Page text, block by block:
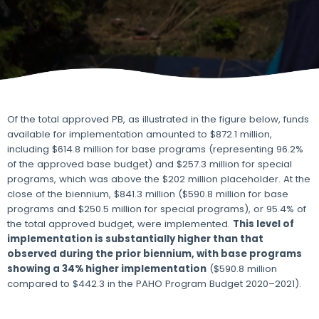
Of the total approved PB, as illustrated in the figure below, funds
available for implementation amounted to $872.1 million,
including $614.8 million for base programs (representing 96.2%
of the approved base budget) and $257.3 million for special
programs, which was above the $202 million placeholder. At the
close of the biennium, $841.3 million ($590.8 million for base
programs and $250.5 million for special programs), or 95.4% of
the total approved budget, were implemented. This level of
implementation is substantially higher than that
observed during the prior biennium, with base programs
showing a 34% higher implementation($590.8 million
compared to $442.3 in the PAHO Program Budget 2020–2021).